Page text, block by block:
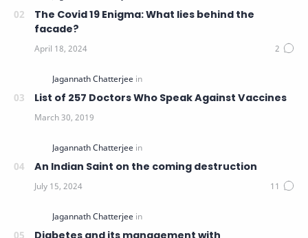
The Covid 19 Enigma: What lies behind the
facade?
List of 257 Doctors Who Speak Against Vaccines
An Indian Saint on the coming destruction